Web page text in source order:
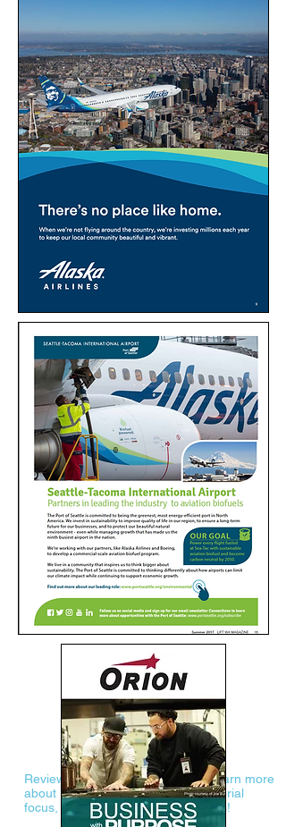
Review the LIFT WA Media Kit to learn more
about LIFT WA demographics, editorial
focus, and advertising opportunities!